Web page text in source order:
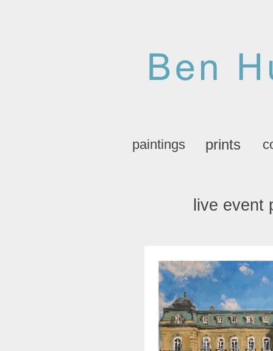
paintings prints
live event